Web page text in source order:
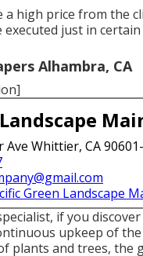
a high price from the
executed just in
Alhambra, CA
Whittier, CA
Green Landscape
if you
upkeep of
plants and trees,